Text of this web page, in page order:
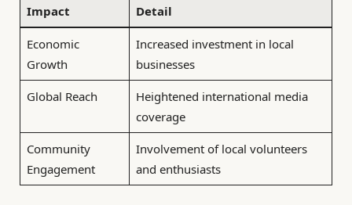
Impact Detail
Economic
Growth
Increased investment in local
businesses
Global Reach
Heightened international media
coverage
Community
Engagement
Involvement of local volunteers
and enthusiasts